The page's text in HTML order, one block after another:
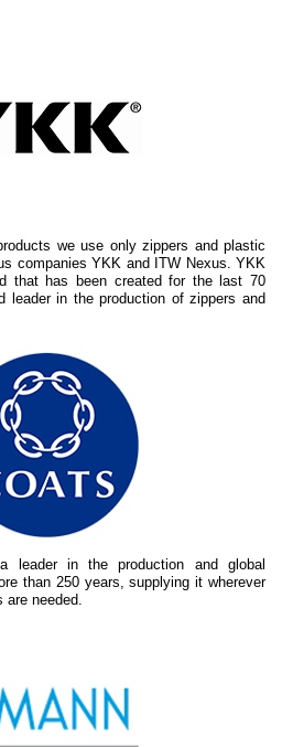
we use only zippers and plastic
companies YKK and ITW Nexus. YKK
that has been created for the last 70
leader in the production of zippers and
leader in the production and global
than 250 years, supplying it wherever
are needed.